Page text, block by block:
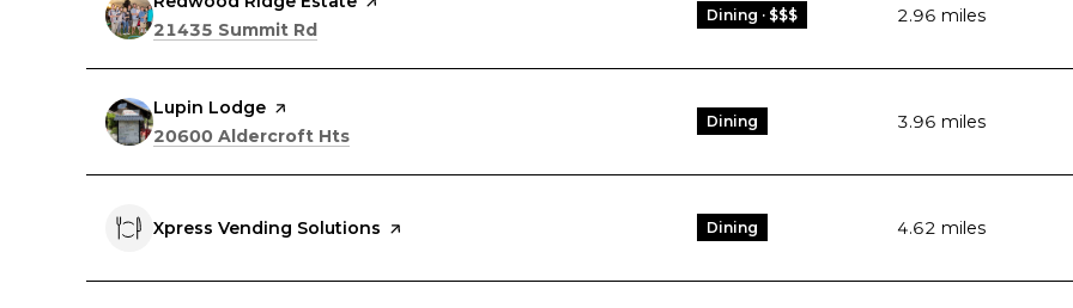
Search
21435 Summit Rd
Dining · $$$ 2.96 miles
Visit the
Lupin Lodge page on Yelp
Search
20600 Aldercroft Hts
Dining 3.96 miles
Visit the
Xpress Vending Solutions page on Yelp Dining 4.62 miles